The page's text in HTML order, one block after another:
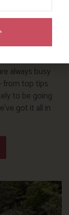
always busy
from top tips
to be going
got it all in